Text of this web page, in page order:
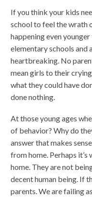
If you think your kids
school to feel the wrath
happening even younger
elementary schools and
heartbreaking. No
mean girls to their
what they could have
done nothing.
At those young ages
of behavior? Why do
answer that makes
from home. Perhaps
home. They are not
decent human being. If
parents. We are failing